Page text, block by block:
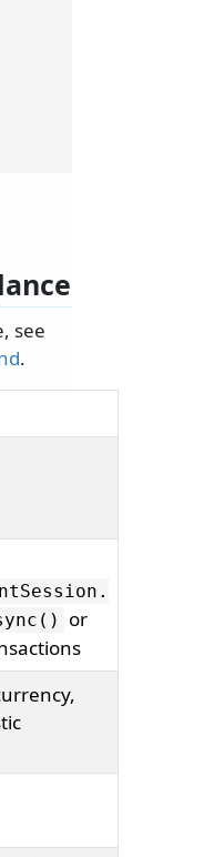
see
.
or